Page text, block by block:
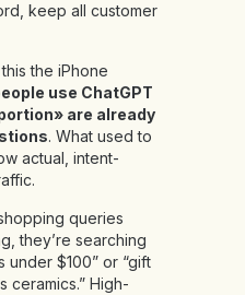
keep all customer
the iPhone
use ChatGPT
are already
. What used to
actual, intent-
queries
they’re searching
under $100” or “gift
ceramics.” High-